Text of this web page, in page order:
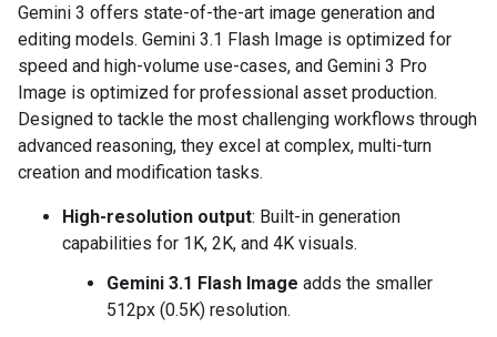
Gemini 3 offers state-of-the-art image generation and
editing models. Gemini 3.1 Flash Image is optimized for
speed and high-volume use-cases, and Gemini 3 Pro
Image is optimized for professional asset production.
Designed to tackle the most challenging workflows through
advanced reasoning, they excel at complex, multi-turn
creation and modification tasks.
High-resolution output: Built-in generation
capabilities for 1K, 2K, and 4K visuals.
Gemini 3.1 Flash Image adds the smaller
512px (0.5K) resolution.